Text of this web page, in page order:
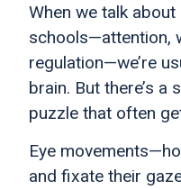
When we talk
schools—attention,
regulation—we’re
brain. But there’s
puzzle that often
Eye
and fixate their